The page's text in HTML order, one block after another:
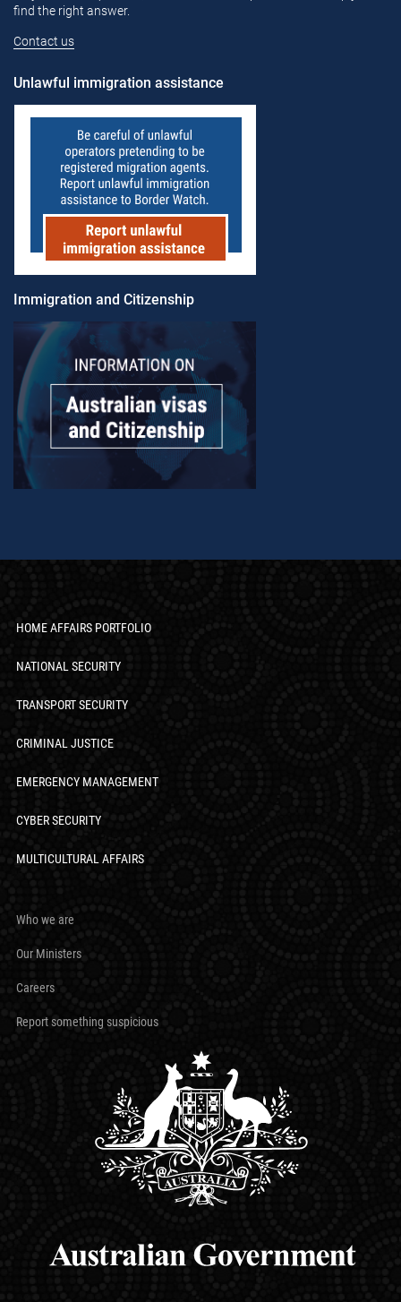
find the right answer.
Contact us
Unlawful immigration assistance
Immigration and Citizenship​​
HOME AFFAIRS PORTFOLIO
NATIONAL SECURITY
TRANSPORT SECURITY
CRIMINAL JUSTICE
EMERGENCY MANAGEMENT
CYBER SECURITY
MULTICULTURAL AFFAIRS
Who we are
Our Ministers
Careers
Report something suspicious